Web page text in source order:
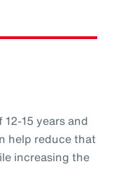
15 years and
help reduce that
increasing the